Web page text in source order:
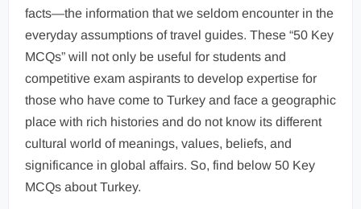
facts—the information that we seldom encounter in the
everyday assumptions of travel guides. These “50 Key
MCQs” will not only be useful for students and
competitive exam aspirants to develop expertise for
those who have come to Turkey and face a geographic
place with rich histories and do not know its different
cultural world of meanings, values, beliefs, and
significance in global affairs. So, find below 50 Key
MCQs about Turkey.